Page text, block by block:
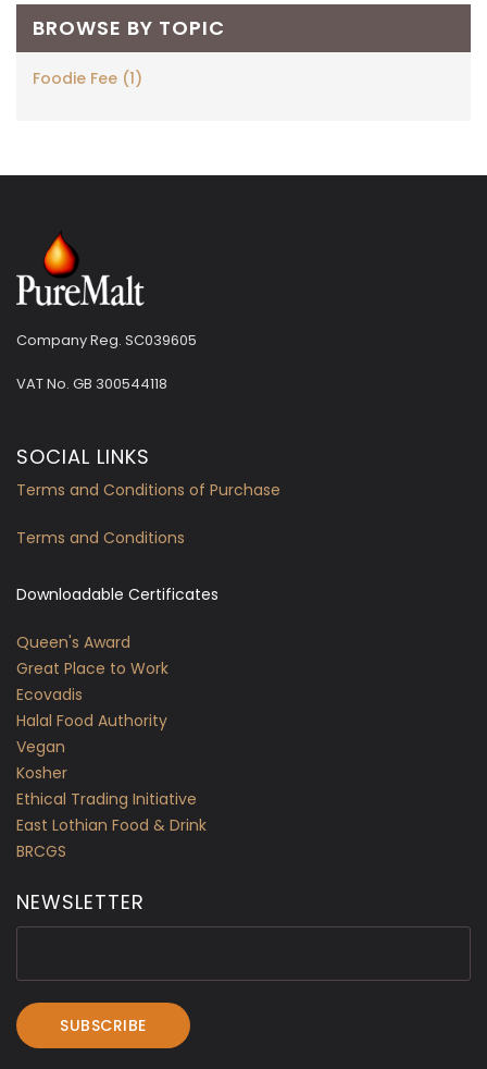
BROWSE BY TOPIC
Foodie Fee (1)
Company Reg. SC039605
VAT No. GB 300544118
SOCIAL LINKS
Terms and Conditions of Purchase
Terms and Conditions
Downloadable Certificates
Queen's Award
Great Place to Work
Ecovadis
Halal Food Authority
Vegan
Kosher
Ethical Trading Initiative
East Lothian Food & Drink
BRCGS
NEWSLETTER